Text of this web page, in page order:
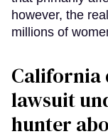
however, the
millions of
California
lawsuit
hunter